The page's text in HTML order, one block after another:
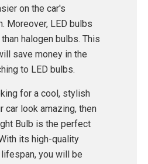
on the car's
Moreover, LED bulbs
halogen bulbs. This
save money in the
to LED bulbs.
for a cool, stylish
car look amazing, then
Bulb is the perfect
its high-quality
lifespan, you will be